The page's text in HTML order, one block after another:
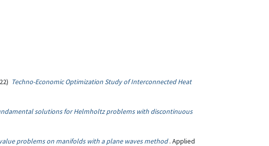
Techno-Economic Optimization Study of Interconnected Heat
solutions for Helmholtz problems with discontinuous
problems on manifolds with a plane waves method . Applied